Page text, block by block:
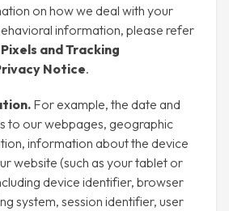
on how we deal with your
information, please refer
and Tracking
Notice.
For example, the date and
to our webpages, geographic
information about the device
website (such as your tablet or
device identifier, browser
system, session identifier, user